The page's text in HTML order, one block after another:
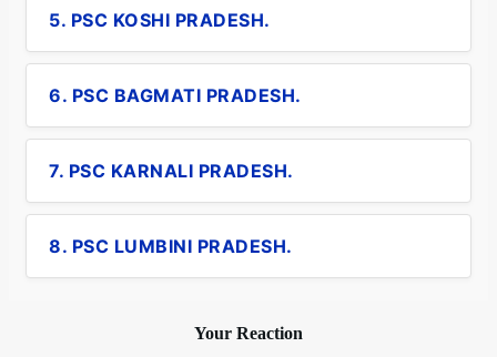
5. PSC KOSHI PRADESH.
6. PSC BAGMATI PRADESH.
7. PSC KARNALI PRADESH.
8. PSC LUMBINI PRADESH.
Your Reaction